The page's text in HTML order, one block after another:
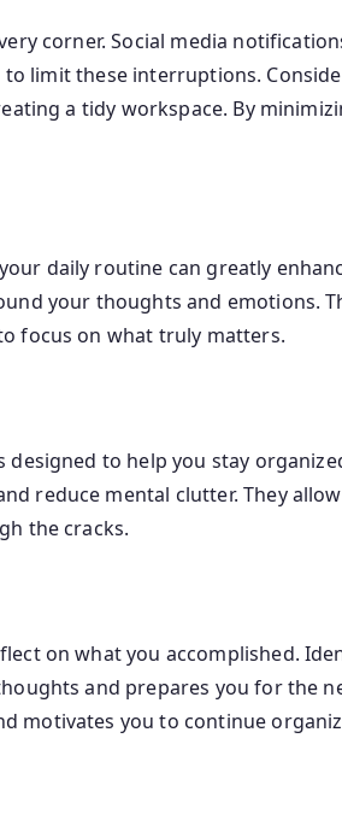
corner. Social media
limit these interruptions.
a tidy workspace. By
daily routine can greatly
your thoughts and emotions.
focus on what truly matters.
to help you stay
reduce mental clutter. They
the cracks.
on what you accomplished.
and prepares you for the
motivates you to continue